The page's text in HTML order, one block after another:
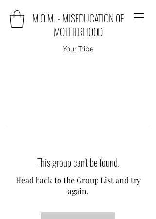
M.O.M. - MISEDUCATION OF
MOTHERHOOD
Your Tribe
This group can't be found.
Head back to the Group List and try
again.